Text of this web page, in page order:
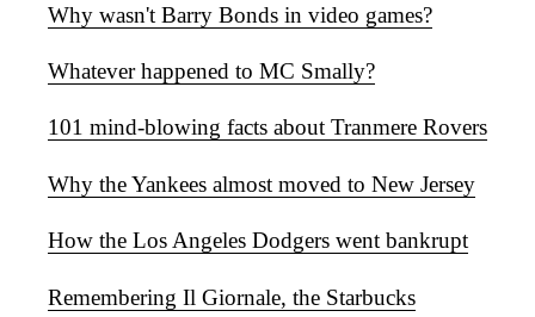
Why wasn't Barry Bonds in video games?
Whatever happened to MC Smally?
101 mind-blowing facts about Tranmere Rovers
Why the Yankees almost moved to New Jersey
How the Los Angeles Dodgers went bankrupt
Remembering Il Giornale, the Starbucks